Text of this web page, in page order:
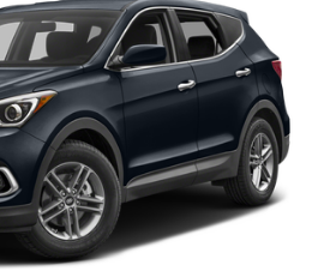
w/Coil Springs
w/Coil Springs
4-Wheel ABS, Front Vented
Hold Control and Electric